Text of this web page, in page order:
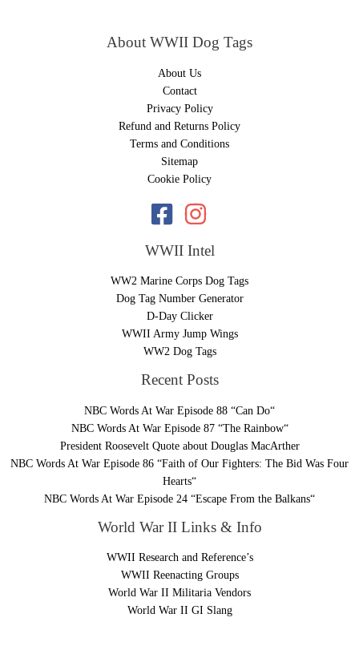
About WWII Dog Tags
About Us
Contact
Privacy Policy
Refund and Returns Policy
Terms and Conditions
Sitemap
Cookie Policy
WWII Intel
WW2 Marine Corps Dog Tags
Dog Tag Number Generator
D-Day Clicker
WWII Army Jump Wings
WW2 Dog Tags
Recent Posts
NBC Words At War Episode 88 “Can Do“
NBC Words At War Episode 87 “The Rainbow“
President Roosevelt Quote about Douglas MacArther
NBC Words At War Episode 86 “Faith of Our Fighters: The Bid Was Four
Hearts“
NBC Words At War Episode 24 “Escape From the Balkans“
World War II Links & Info
WWII Research and Reference’s
WWII Reenacting Groups
World War II Militaria Vendors
World War II GI Slang